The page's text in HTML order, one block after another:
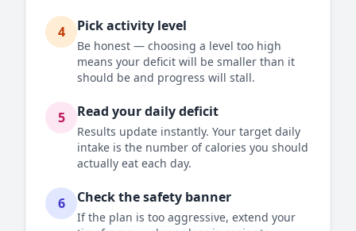
4 Pick activity level
Be honest — choosing a level too high
means your deficit will be smaller than it
should be and progress will stall.
5 Read your daily deficit
Results update instantly. Your target daily
intake is the number of calories you should
actually eat each day.
6 Check the safety banner
If the plan is too aggressive, extend your